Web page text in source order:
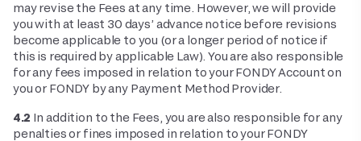
may revise the Fees at any time. However, we will provide
you with at least 30 days’ advance notice before revisions
become applicable to you (or a longer period of notice if
this is required by applicable Law). You are also responsible
for any fees imposed in relation to your FONDY Account on
you or FONDY by any Payment Method Provider.
4.2 In addition to the Fees, you are also responsible for any
penalties or fines imposed in relation to your FONDY